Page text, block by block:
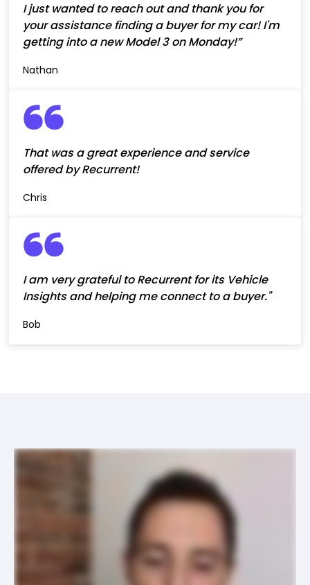
I just wanted to reach out and thank you for
your assistance finding a buyer for my car! I'm
getting into a new Model 3 on Monday!”
Nathan
That was a great experience and service
offered by Recurrent!
Chris
I am very grateful to Recurrent for its Vehicle
Insights and helping me connect to a buyer."
Bob